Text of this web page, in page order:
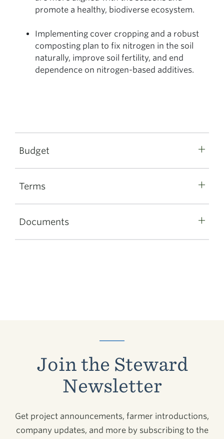
promote a healthy, biodiverse ecosystem.
Implementing cover cropping and a robust
composting plan to fix nitrogen in the soil
naturally, improve soil fertility, and end
dependence on nitrogen-based additives.
Budget
Terms
Documents
Join the Steward
Newsletter
Get project announcements, farmer introductions,
company updates, and more by subscribing to the